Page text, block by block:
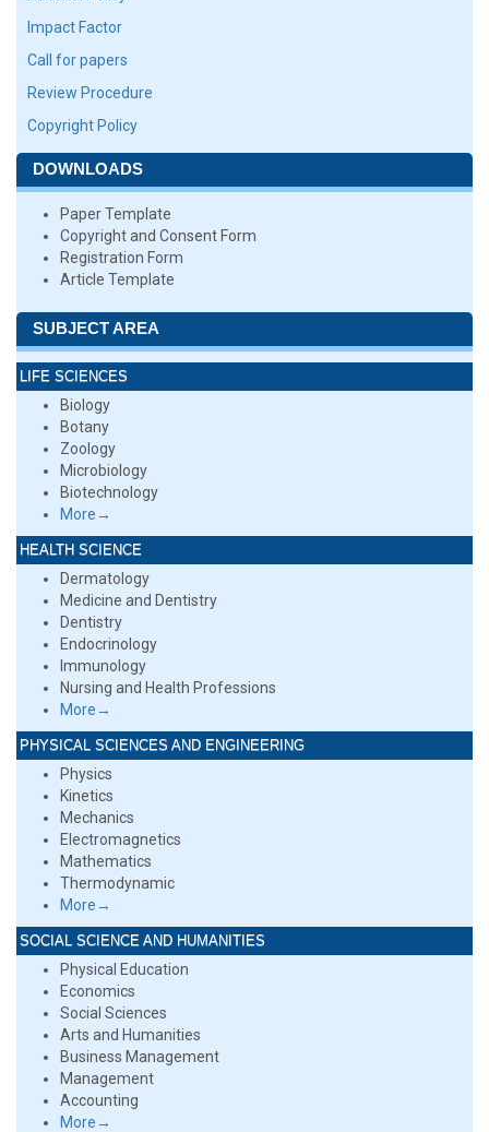
Impact Factor
Call for papers
Review Procedure
Copyright Policy
DOWNLOADS
Paper Template
Copyright and Consent Form
Registration Form
Article Template
SUBJECT AREA
LIFE SCIENCES
Biology
Botany
Zoology
Microbiology
Biotechnology
More→
HEALTH SCIENCE
Dermatology
Medicine and Dentistry
Dentistry
Endocrinology
Immunology
Nursing and Health Professions
More→
PHYSICAL SCIENCES AND ENGINEERING
Physics
Kinetics
Mechanics
Electromagnetics
Mathematics
Thermodynamic
More→
SOCIAL SCIENCE AND HUMANITIES
Physical Education
Economics
Social Sciences
Arts and Humanities
Business Management
Management
Accounting
More→